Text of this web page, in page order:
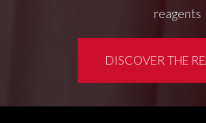
reagents
DISCOVER THE